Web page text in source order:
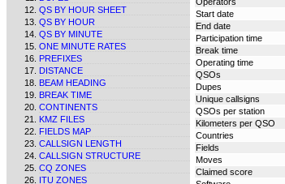
QS BY HOUR SHEET
QS BY HOUR
QS BY MINUTE
ONE MINUTE RATES
PREFIXES
DISTANCE
BEAM HEADING
BREAK TIME
CONTINENTS
KMZ FILES
FIELDS MAP
CALLSIGN LENGTH
CALLSIGN STRUCTURE
CQ ZONES
ITU ZONES
Start date
End date
Participation time
Break time
Operating time
QSOs
Dupes
Unique callsigns
QSOs per station
Kilometers per QSO
Countries
Fields
Moves
Claimed score